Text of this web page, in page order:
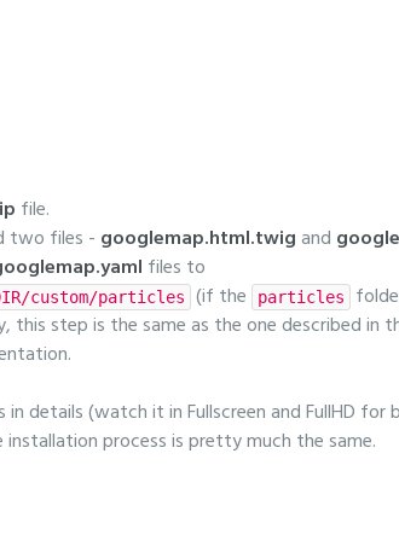
file.
two files - googlemap.html.twigand
files to
custom/particles (if the particles
this step is the same as the one described in
details (watch it in Fullscreen and FullHD for
process is pretty much the same.